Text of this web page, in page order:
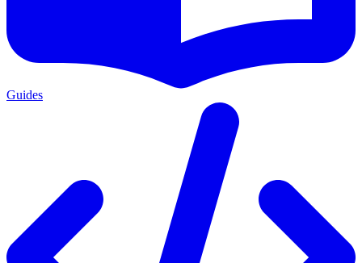
Guides